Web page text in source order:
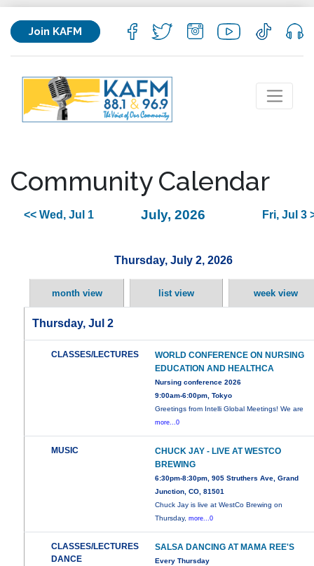
Join KAFM
Community Calendar
<< Wed, Jul 1 July, 2026 Fri, Jul 3
Thursday, July 2, 2026
month view list view week view
Thursday, Jul 2
CLASSES/LECTURES
WORLD CONFERENCE ON NURSING
EDUCATION AND HEALTHCA
Nursing conference 2026
9:00am-6:00pm, Tokyo
Greetings from Intelli Global Meetings! We are
more...0
MUSIC
CHUCK JAY - LIVE AT WESTCO
BREWING
6:30pm-8:30pm, 905 Struthers Ave, Grand
Junction, CO, 81501
Chuck Jay is live at WestCo Brewing on
Thursday,more...0
CLASSES/LECTURES
DANCE
SALSA DANCING AT MAMA REE'S
Every Thursday